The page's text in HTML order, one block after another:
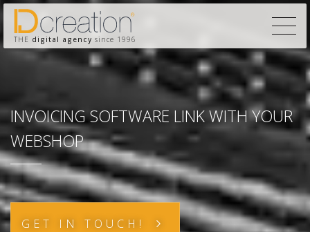
THE digital agency since 1996
INVOICING SOFTWARE LINK WITH YOUR
WEBSHOP
GET IN TOUCH!